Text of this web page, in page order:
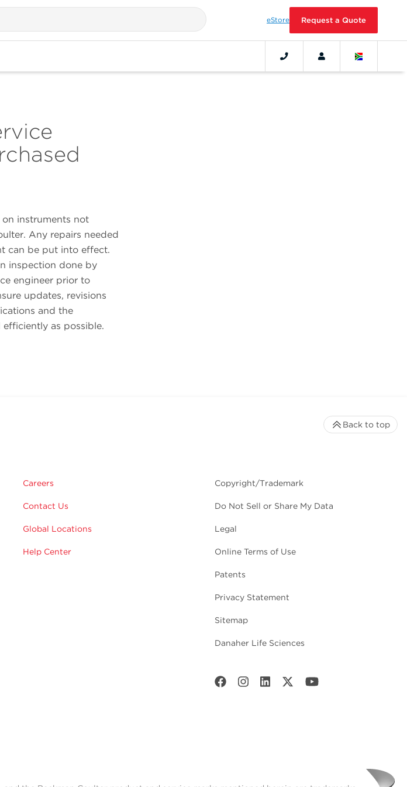
eStore Request a Quote
on instruments not
Any repairs needed
can be put into effect.
inspection done by
engineer prior to
updates, revisions
and the
as possible.
Careers
Contact Us
Global Locations
Help Center
Copyright/Trademark
Do Not Sell or Share My Data
Legal
Online Terms of Use
Patents
Privacy Statement
Sitemap
Danaher Life Sciences
Back to top